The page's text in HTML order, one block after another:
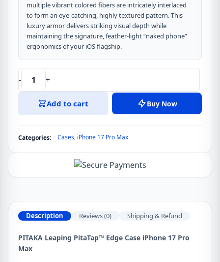
multiple vibrant colored fibers are intricately interlaced
to form an eye-catching, highly textured pattern. This
luxury armor delivers striking visual depth while
maintaining the signature, feather-light “naked phone”
ergonomics of your iOS flagship.
PITAKA
Leaping
PitaTap™
quantity
- +
Add to cart Buy Now
Categories: Cases, iPhone 17 Pro Max
Description Reviews (0) Shipping & Refund
PITAKA Leaping PitaTap™ Edge Case iPhone 17 Pro
Max